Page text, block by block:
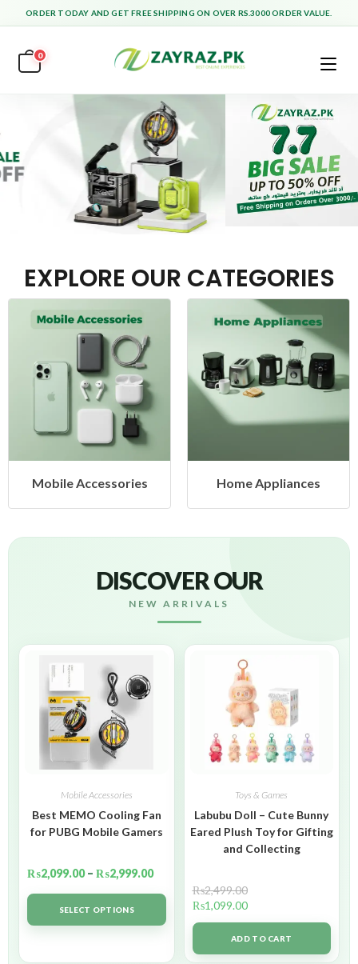
ORDER TODAY AND GET FREE SHIPPING ON OVER RS.3000 ORDER VALUE.
0
EXPLORE OUR CATEGORIES
Home Appliances Health & Beauty
DISCOVER OUR
NEW ARRIVALS
Mobile Accessories
Best MEMO Cooling Fan
for PUBG Mobile Gamers
₨2,099.00 – ₨2,999.00
SELECT OPTIONS
Toys & Games
Labubu Doll – Cute Bunny
Eared Plush Toy for Gifting
and Collecting
₨2,499.00
₨1,099.00
ADD TO CART